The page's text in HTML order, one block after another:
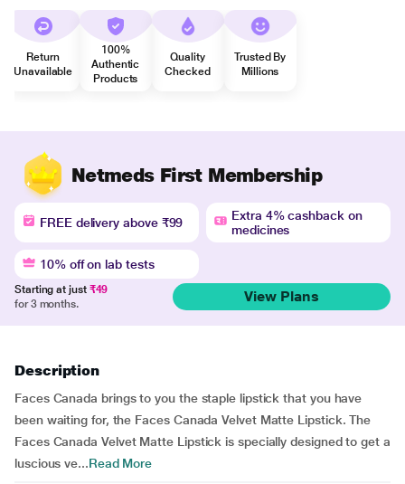
Return
Unavailable
100%
Authentic
Products
Quality
Checked
Trusted By
Millions
Netmeds First Membership
FREE delivery above ₹99
Extra 4% cashback on
medicines
10% off on lab tests
Starting at just ₹49
for 3 months.
View Plans
Description
Faces Canada brings to you the staple lipstick that you have
been waiting for, the Faces Canada Velvet Matte Lipstick. The
Faces Canada Velvet Matte Lipstick is specially designed to get a
luscious ve...Read More